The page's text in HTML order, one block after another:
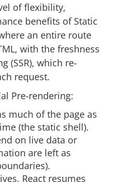
of flexibility,
benefits of Static
an entire route
with the freshness
(SSR), which re-
request.
Pre-rendering:
much of the page as
(the static shell).
on live data or
are left as
React resumes